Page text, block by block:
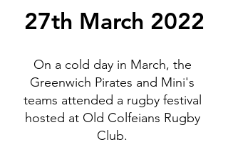
27th March 2022
On a cold day in March, the
Greenwich Pirates and Mini's
teams attended a rugby festival
hosted at Old Colfeians Rugby
Club.